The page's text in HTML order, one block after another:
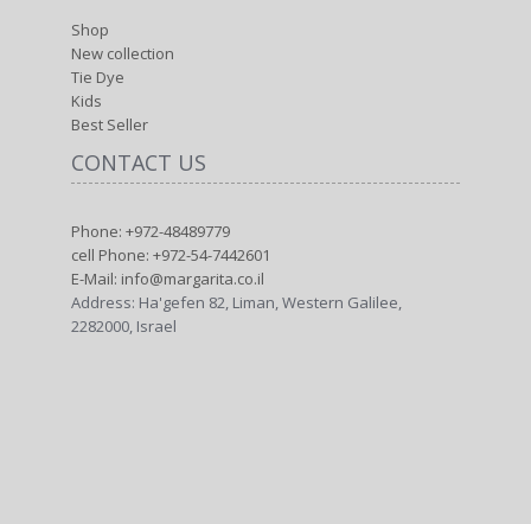
Shop
New collection
Tie Dye
Kids
Best Seller
CONTACT US
Phone: +972-48489779
cell Phone: +972-54-7442601
E-Mail: info@margarita.co.il
Address: Ha'gefen 82, Liman, Western Galilee,
2282000, Israel